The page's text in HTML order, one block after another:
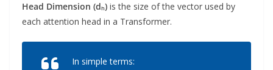
Head Dimension (dₕ) is the size of the vector used by
each attention head in a Transformer.
In simple terms: